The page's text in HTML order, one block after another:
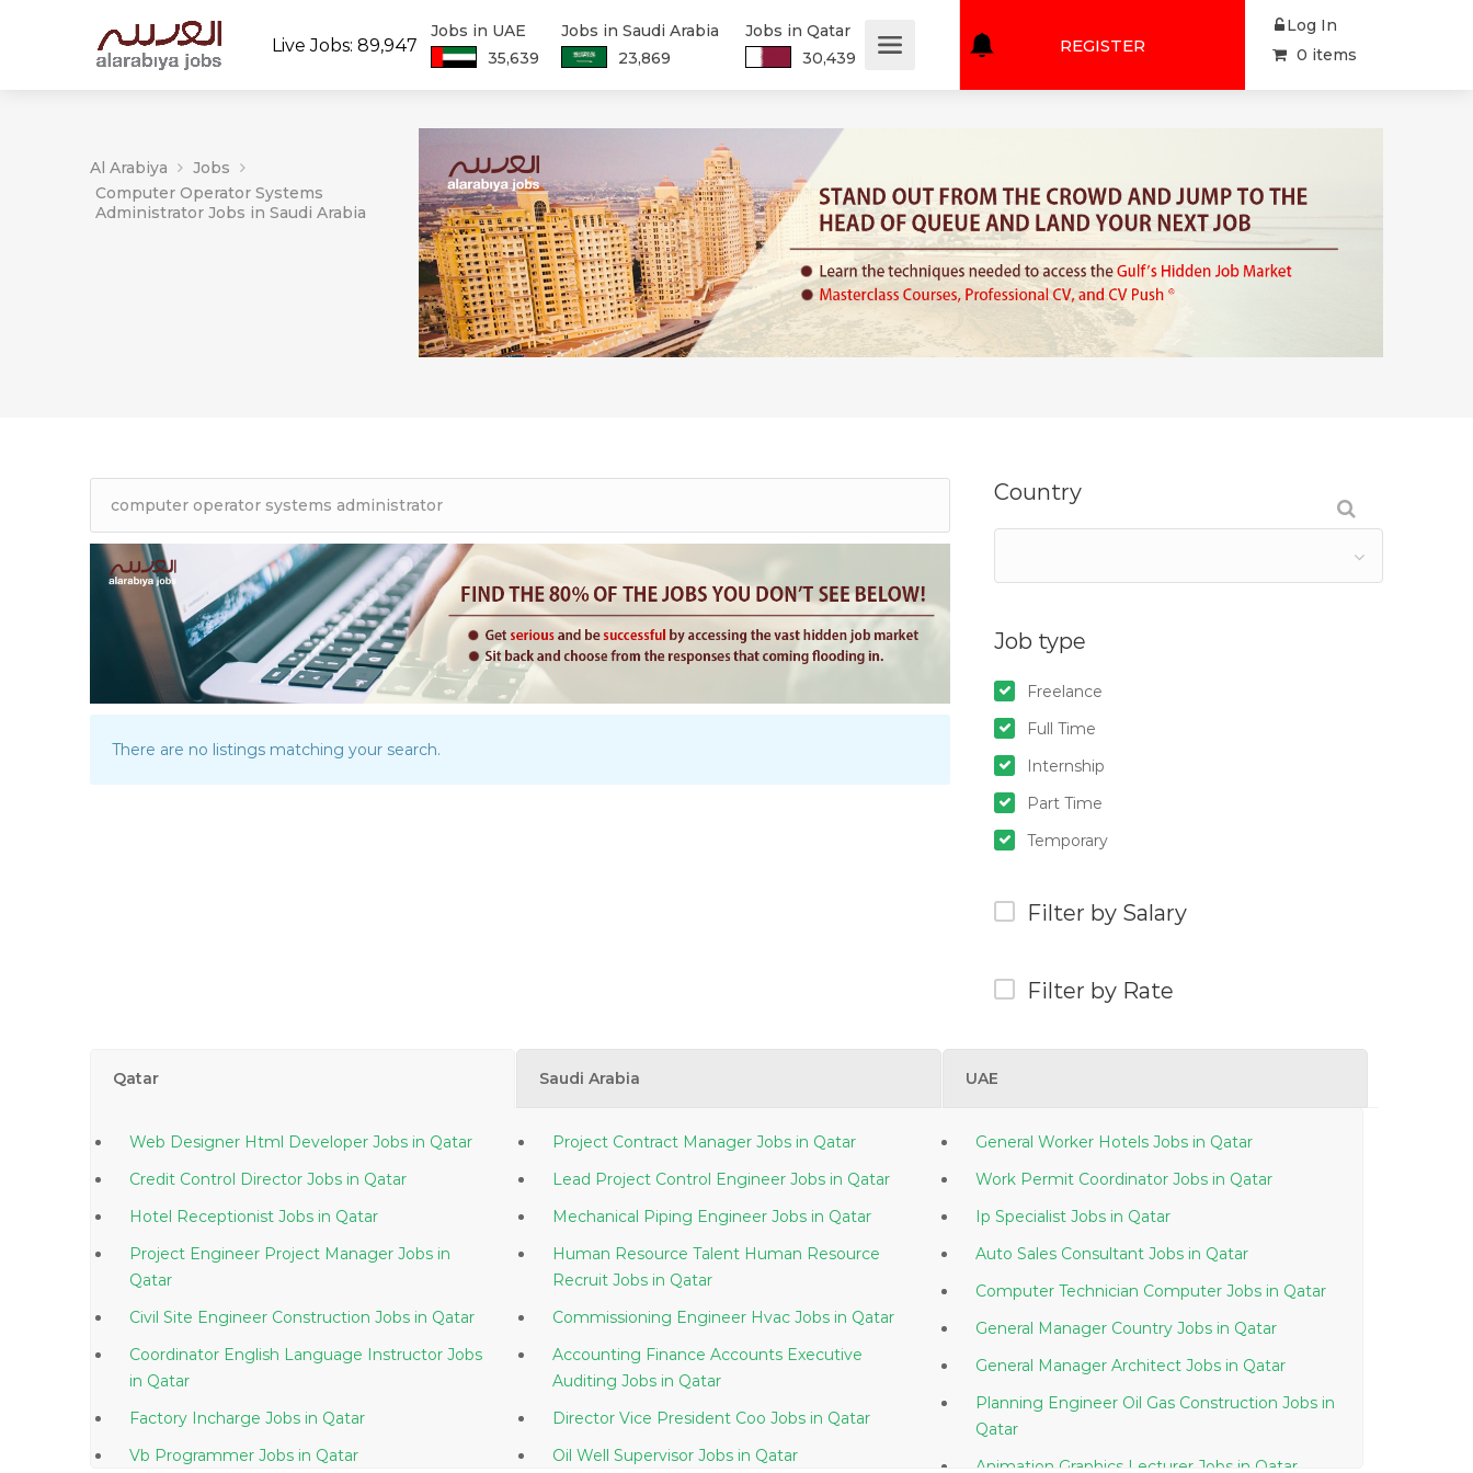
Live Jobs: 89,947
Jobs in UAE
35,639
Jobs in Saudi Arabia
23,869
Jobs in Qatar
30,439
0 items
REGISTER
Log In
Al Arabiya
Jobs
Computer Operator Systems
Administrator Jobs in Saudi Arabia
Country
Job type
Freelance
Full Time
Internship
Part Time
Temporary
Filter by Salary
Filter by Rate
There are no listings matching your search.
Qatar Saudi Arabia UAE
Web Designer Html Developer Jobs in Qatar
Credit Control Director Jobs in Qatar
Hotel Receptionist Jobs in Qatar
Project Engineer Project Manager Jobs in
Qatar
Civil Site Engineer Construction Jobs in Qatar
Coordinator English Language Instructor Jobs
in Qatar
Factory Incharge Jobs in Qatar
Vb Programmer Jobs in Qatar
Project Contract Manager Jobs in Qatar
Lead Project Control Engineer Jobs in Qatar
Mechanical Piping Engineer Jobs in Qatar
Human Resource Talent Human Resource
Recruit Jobs in Qatar
Commissioning Engineer Hvac Jobs in Qatar
Accounting Finance Accounts Executive
Auditing Jobs in Qatar
Director Vice President Coo Jobs in Qatar
Oil Well Supervisor Jobs in Qatar
General Worker Hotels Jobs in Qatar
Work Permit Coordinator Jobs in Qatar
Ip Specialist Jobs in Qatar
Auto Sales Consultant Jobs in Qatar
Computer Technician Computer Jobs in Qatar
General Manager Country Jobs in Qatar
General Manager Architect Jobs in Qatar
Planning Engineer Oil Gas Construction Jobs in
Qatar
Animation Graphics Lecturer Jobs in Qatar